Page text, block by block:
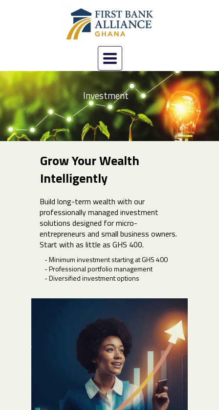
Toggle
navigation
Investment
Grow Your Wealth
Intelligently
Build long-term wealth with our
professionally managed investment
solutions designed for micro-
entrepreneurs and small business owners.
Start with as little as GHS 400.
- Minimum investment starting at GHS 400
- Professional portfolio management
- Diversified investment options